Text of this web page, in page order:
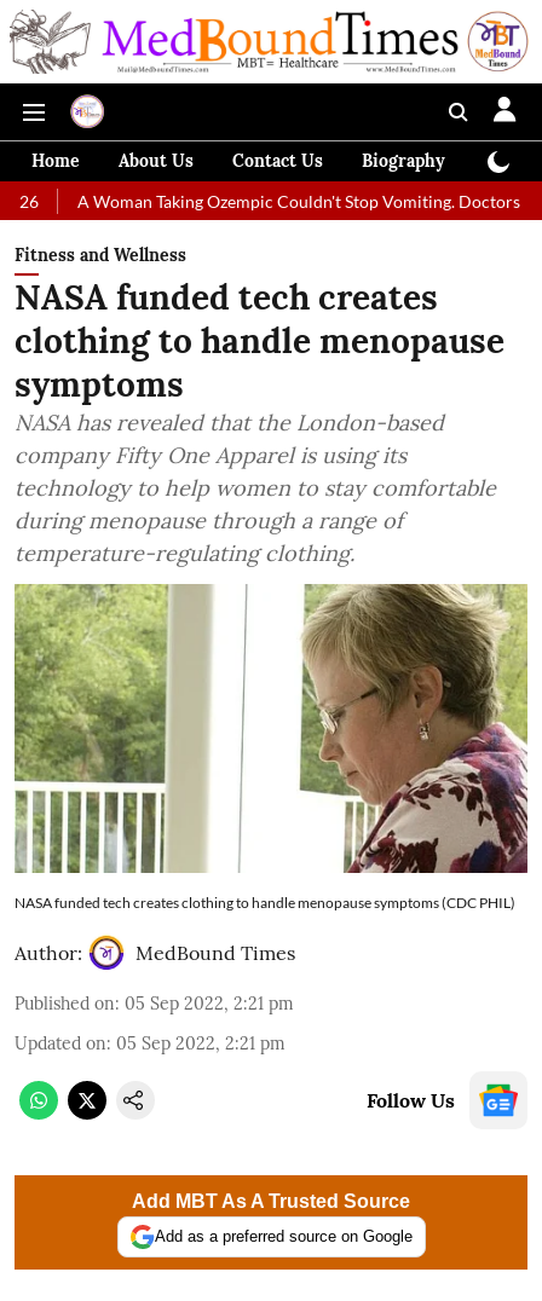
Home About Us Contact Us Biography
Taking Ozempic Couldn't Stop Vomiting. Doctors Prescribed
Fitness and Wellness
NASA funded tech creates
clothing to handle menopause
symptoms
NASA has revealed that the London-based
company Fifty One Apparel is using its
technology to help women to stay comfortable
during menopause through a range of
temperature-regulating clothing.
NASA funded tech creates clothing to handle menopause symptoms (CDC PHIL)
Author: MedBound Times
Published on: 05 Sep 2022, 2:21 pm
Updated on: 05 Sep 2022, 2:21 pm
Follow Us
Add MBT As A Trusted Source
Add as a preferred source on Google